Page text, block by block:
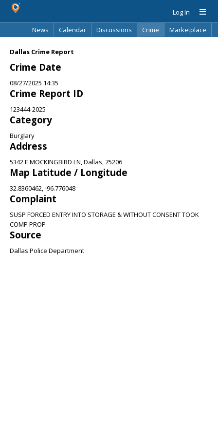
Log In
News
Calendar Discussions Crime
Marketplace
Dallas Crime Report
Crime Date
08/27/2025 14:35
Crime Report ID
123444-2025
Category
Burglary
Address
5342 E MOCKINGBIRD LN, Dallas, 75206
Map Latitude / Longitude
32.8360462, -96.776048
Complaint
SUSP FORCED ENTRY INTO STORAGE & WITHOUT CONSENT TOOK
COMP PROP
Source
Dallas Police Department